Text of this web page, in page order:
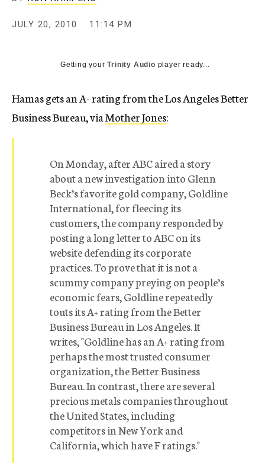
y
JULY 20, 2010 11:14 PM
Getting yourTrinity Audio player ready...
Hamas gets an A- rating from the Los Angeles Better
Business Bureau, viaMother Jones:
On Monday, after ABC aired a story
about a new investigation into Glenn
Beck’s favorite gold company, Goldline
International, for fleecing its
customers, the company responded by
posting a long letter to ABC on its
website defending its corporate
practices. To prove that it is not a
scummy company preying on people’s
economic fears, Goldline repeatedly
touts its A+ rating from the Better
Business Bureau in Los Angeles. It
writes, "Goldline has an A+ rating from
perhaps the most trusted consumer
organization, the Better Business
Bureau. In contrast, there are several
precious metals companies throughout
the United States, including
competitors in New York and
California, which have F ratings."